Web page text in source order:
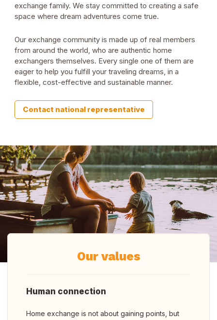
exchange family. We stay committed to creating a safe
space where dream adventures come true.
Our exchange community is made up of real members
from around the world, who are authentic home
exchangers themselves. Every single one of them are
eager to help you fulfill your traveling dreams, in a
flexible, cost-effective and sustainable manner.
Contact national representative
Our values
Human connection
Home exchange is not about gaining points, but